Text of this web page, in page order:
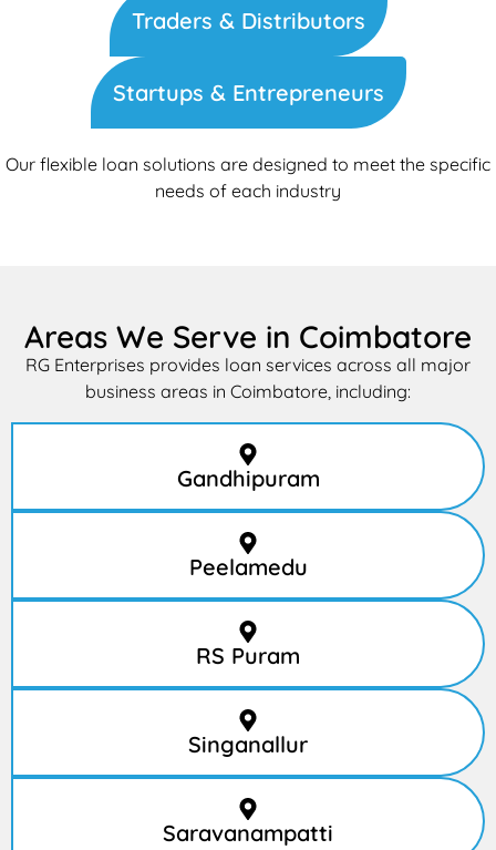
Traders & Distributors
Startups & Entrepreneurs
Our flexible loan solutions are designed to meet the specific
needs of each industry
Areas We Serve in Coimbatore
RG Enterprises provides loan services across all major
business areas in Coimbatore, including:
Gandhipuram
Peelamedu
RS Puram
Singanallur
Saravanampatti